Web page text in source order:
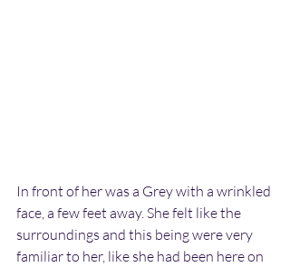
In front of her was a Grey with a wrinkled
face, a few feet away. She felt like the
surroundings and this being were very
familiar to her, like she had been here on